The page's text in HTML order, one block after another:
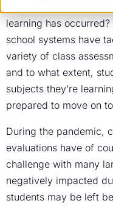
How do
learning has
school systems have
variety of class
and to what extent,
subjects they’re
prepared to move on
During the pandemic,
evaluations have of
challenge with many
negatively impacted
students may be left